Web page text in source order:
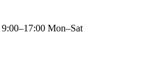
9:00–17:00 Mon–Sat